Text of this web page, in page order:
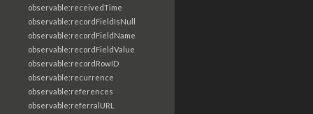
observable:receivedTime
observable:recordFieldIsNull
observable:recordFieldName
observable:recordFieldValue
observable:recordRowID
observable:recurrence
observable:references
observable:referralURL